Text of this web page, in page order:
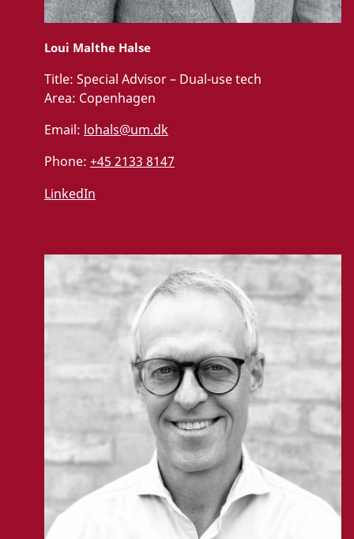
Loui Malthe Halse
Title: Special Advisor – Dual-use tech
Area: Copenhagen
Email: lohals@um.dk
Phone: +45 2133 8147
LinkedIn